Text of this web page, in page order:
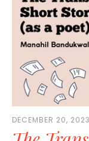
DECEMBER 20, 2023